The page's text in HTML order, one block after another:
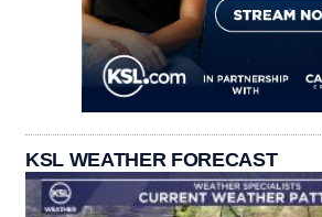
KSL WEATHER FORECAST